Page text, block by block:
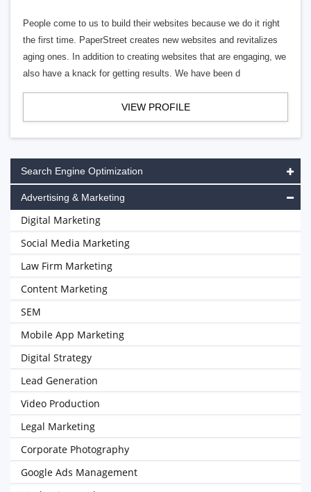
People come to us to build their websites because we do it right
the first time. PaperStreet creates new websites and revitalizes
aging ones. In addition to creating websites that are engaging, we
also have a knack for getting results. We have been d
VIEW PROFILE
Search Engine Optimization
Advertising & Marketing
Digital Marketing
Social Media Marketing
Law Firm Marketing
Content Marketing
SEM
Mobile App Marketing
Digital Strategy
Lead Generation
Video Production
Legal Marketing
Corporate Photography
Google Ads Management